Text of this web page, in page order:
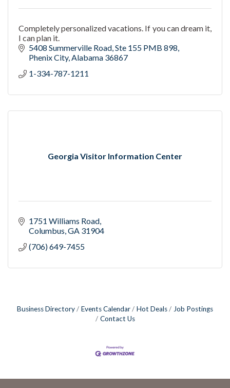
Completely personalized vacations. If you can dream it,
I can plan it.
5408 Summerville Road Ste 155 PMB 898
Phenix City Alabama 36867
1-334-787-1211
Georgia Visitor Information Center
1751 Williams Road
Columbus GA 31904
(706) 649-7455
Business Directory Events Calendar Hot Deals
Job Postings
Contact Us